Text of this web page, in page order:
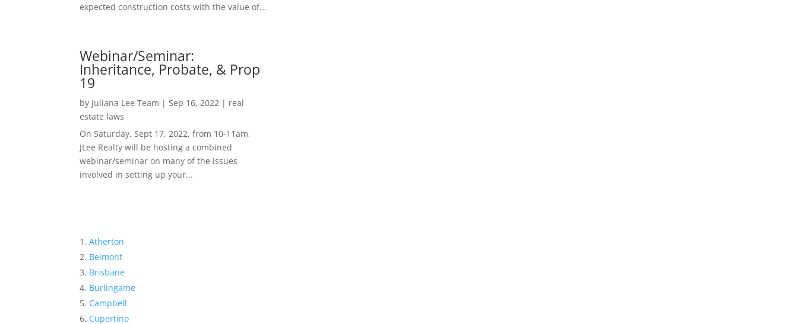
expected construction costs with the value of...
Webinar/Seminar:
Inheritance, Probate, & Prop
19
by Juliana Lee Team | Sep 16, 2022 | real
estate laws
On Saturday, Sept 17, 2022, from 10-11am,
JLee Realty will be hosting a combined
webinar/seminar on many of the issues
involved in setting up your...
Atherton
Belmont
Brisbane
Burlingame
Campbell
Cupertino